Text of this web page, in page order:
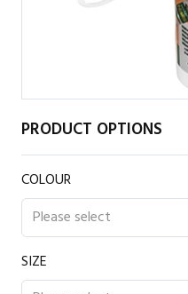
PRODUCT OPTIONS
COLOUR
SIZE